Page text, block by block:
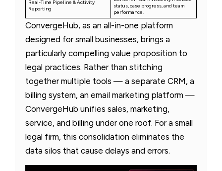
Real-Time Pipeline & Activity
Reporting
status, case progress, and team
performance.
ConvergeHub, as an all-in-one platform
designed for small businesses, brings a
particularly compelling value proposition to
legal practices. Rather than stitching
together multiple tools — a separate CRM, a
billing system, an email marketing platform —
ConvergeHub unifies sales, marketing,
service, and billing under one roof. For a small
legal firm, this consolidation eliminates the
data silos that cause delays and errors.